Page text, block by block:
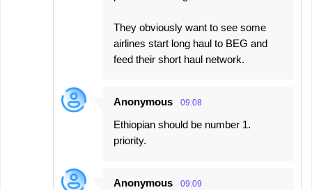
They obviously want to see some
airlines start long haul to BEG and
feed their short haul network.
Anonymous 09:08
Ethiopian should be number 1.
priority.
Anonymous 09:09